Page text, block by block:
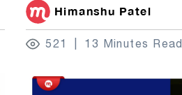
Himanshu Patel
521 13 Minutes Read